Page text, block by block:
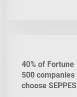
40% of Fortune
500 companies
choose SEPPES